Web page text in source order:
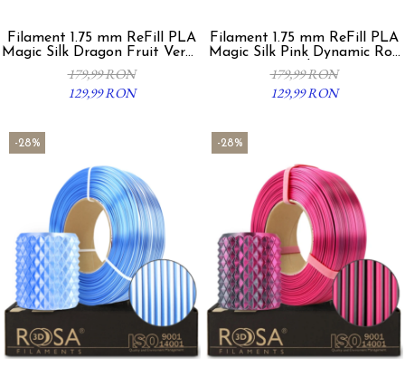
Filament 1.75 mm ReFill PLA
Magic Silk Dragon Fruit Verde
Fucsia
179,99 RON
129,99 RON
Filament 1.75 mm ReFill PLA
Magic Silk Pink Dynamic Roz
Violet
179,99 RON
129,99 RON
-28% -28%